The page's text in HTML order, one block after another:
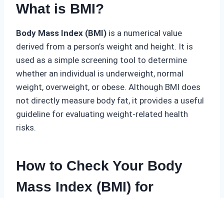
What is BMI?
Body Mass Index (BMI) is a numerical value
derived from a person’s weight and height. It is
used as a simple screening tool to determine
whether an individual is underweight, normal
weight, overweight, or obese. Although BMI does
not directly measure body fat, it provides a useful
guideline for evaluating weight-related health
risks.
How to Check Your Body
Mass Index (BMI) for